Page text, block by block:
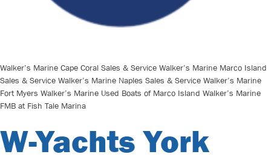
Walker’s Marine Cape Coral Sales & Service Walker’s Marine Marco Island
Sales & Service Walker’s Marine Naples Sales & Service Walker’s Marine
Fort Myers Walker’s Marine Used Boats of Marco Island Walker’s Marine
FMB at Fish Tale Marina
W-Yachts York